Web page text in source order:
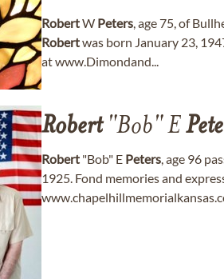
RobertW Peters, age 75, of
Robertwas born January 23,
at www.Dimondand...
Robert"Bob" E
Robert "Bob" E Peters, age 96
1925. Fond memories and